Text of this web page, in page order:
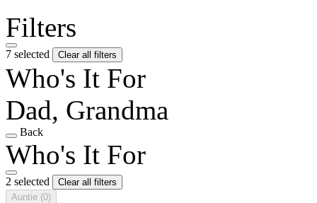
Filters
7 selected Clear all filters
Who's It For
Dad, Grandma
Back
Who's It For
2 selected
Clear all filters
Auntie (0)